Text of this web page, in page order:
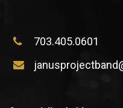
703.405.0601